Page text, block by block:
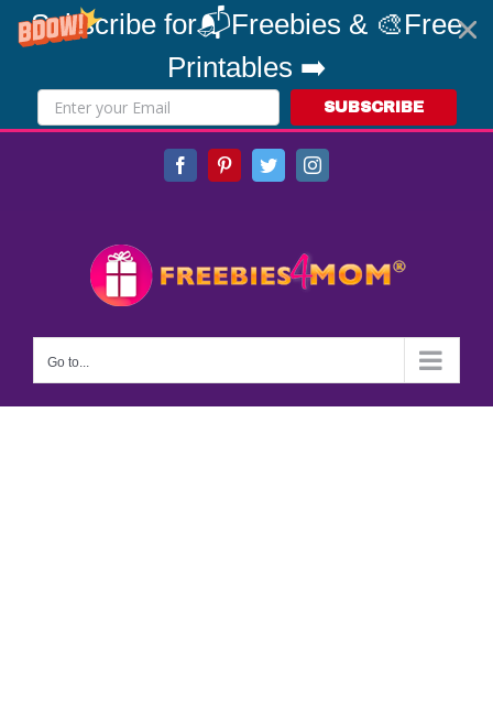
Subscribe for📬Freebies & 🎨Free
Printables ➡️
SUBSCRIBE
FacebookPinterestTwitterInstagram
Go to...